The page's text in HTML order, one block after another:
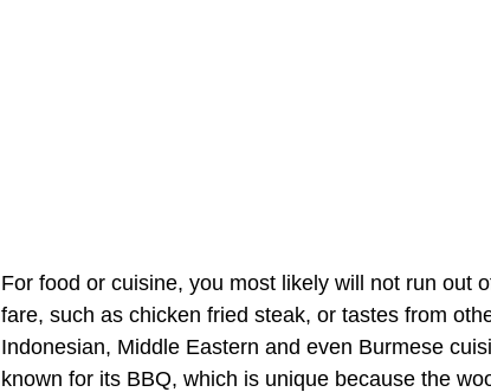
For food or cuisine, you most likely will not run out
fare, such as chicken fried steak, or tastes from
Indonesian, Middle Eastern and even Burmese
known for its BBQ, which is unique because the